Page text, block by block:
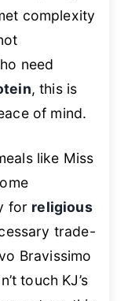
complexity
need
, this is
of mind.
like Miss
for religious
trade-
Bravissimo
touch KJ’s